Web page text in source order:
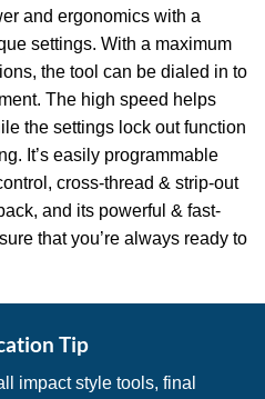
and ergonomics with a
settings. With a maximum
the tool can be dialed in to
The high speed helps
the settings lock out function
It’s easily programmable
cross-thread & strip-out
and its powerful & fast-
that you’re always ready to
Tip
impact style tools, final